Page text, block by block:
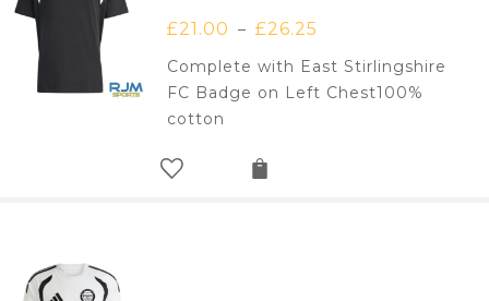
£21.00 – £26.25
Complete with East Stirlingshire
FC Badge on Left Chest100%
cotton